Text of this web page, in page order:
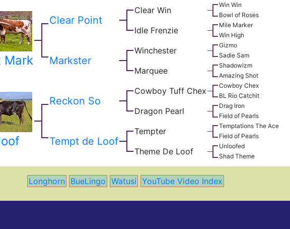
Mark
Clear Point
Clear Win
Win Win
Bowl of Roses
Idle Frenzie
Mile Marker
Win High
Markster
Winchester
Gizmo
Sadie Sam
Marquee
Shadowizm
Amazing Shot
Reckon So
Cowboy Tuff Chex
Cowboy Chex
BL Rio Catchit
Dragon Pearl
Drag Iron
Field of Pearls
Tempt de Loof
Tempter
Temptations The Ace
Field of Pearls
Theme De Loof
Unloofed
Shad Theme
Longhorn BueLingo Watusi YouTube Video Index